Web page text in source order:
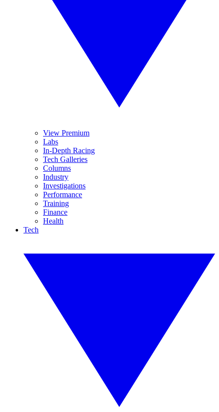
View Premium
Labs
In-Depth Racing
Tech Galleries
Columns
Industry
Investigations
Performance
Training
Finance
Health
Tech